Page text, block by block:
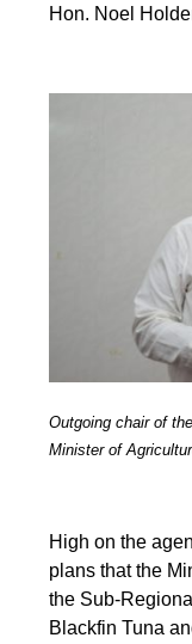
Hon. Noel
Outgoing chair of
Minister of
High on the
plans that the
the Sub-
Blackfin Tuna